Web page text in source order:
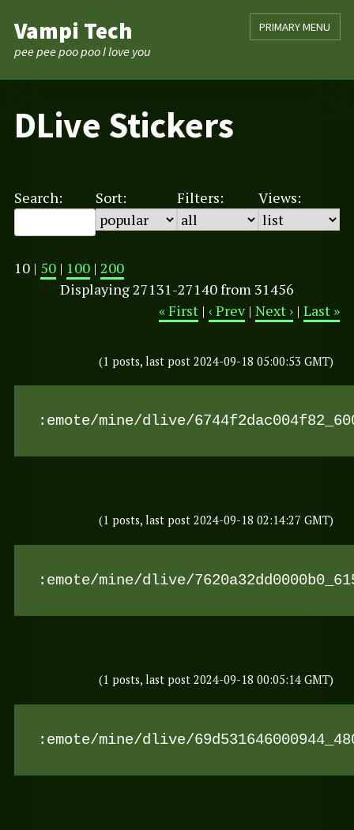
content
Vampi Tech
pee pee poo poo I love you
PRIMARY MENU
DLive Stickers
Search: Sort: Filters: Views:
10 | 50 | 100 | 200
Displaying 27131-27140 from 31456
« First | ‹ Prev| Next › | Last »
(1 posts, last post 2024-09-18 05:00:53 GMT)
:emote/mine/dlive/
(1 posts, last post 2024-09-18 02:14:27 GMT)
:emote/mine/dlive/
(1 posts, last post 2024-09-18 00:05:14 GMT)
:emote/mine/dlive/